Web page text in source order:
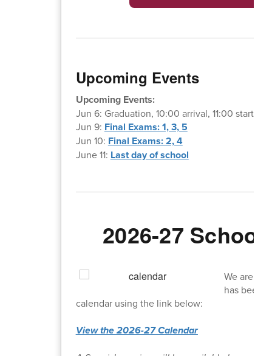
Upcoming Events
Upcoming Events:
Jun 6: Graduation, 10:00 arrival, 11:00 start
Jun 9: Final Exams: 1, 3, 5
Jun 10: Final Exams: 2, 4
June 11: Last day of school
2026-27
We are
has been
calendar using the link below:
View the 2026-27 Calendar